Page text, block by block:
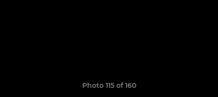
Photo 115 of 160